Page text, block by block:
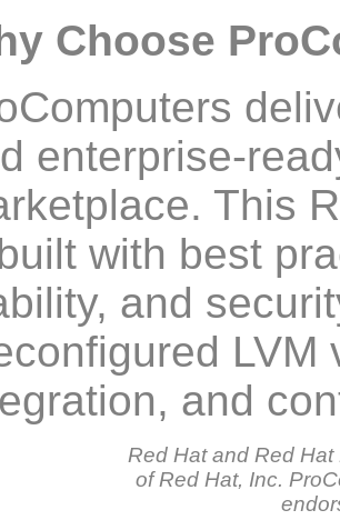
Choose
enterprise-
This
with best
and
LVM
and
Red Hat and Red
of Red Hat, Inc.